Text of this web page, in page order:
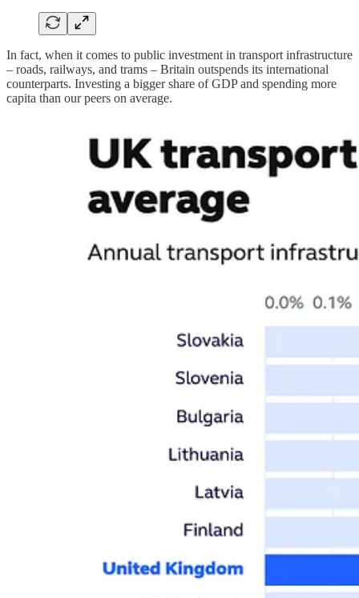
In fact, when it comes to public investment in transport infrastructure
– roads, railways, and trams – Britain outspends its international
counterparts. Investing a bigger share of GDP and spending more
capita than our peers on average.